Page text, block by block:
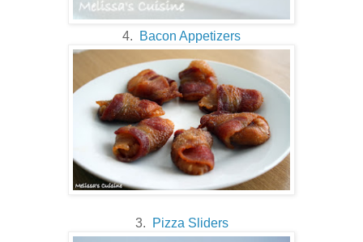
4. Bacon Appetizers
3. Pizza Sliders